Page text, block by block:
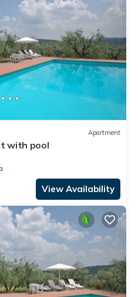
Apartment
with pool
View Availability